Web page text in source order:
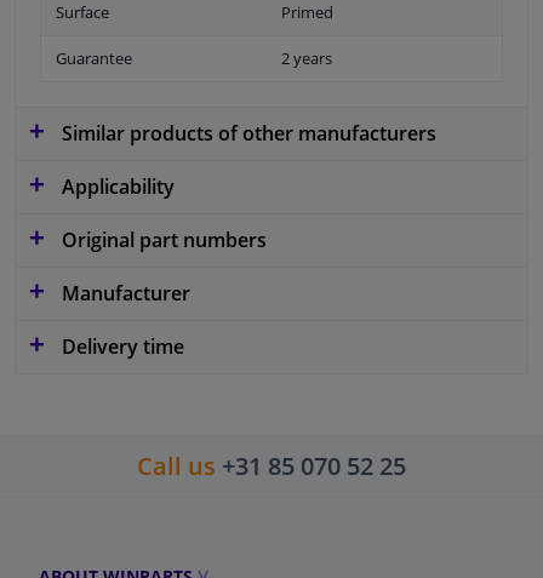
Surface Primed
Guarantee 2 years
Similar products of other manufacturers
Applicability
Original part numbers
Manufacturer
Delivery time
Call us +31 85 070 52 25